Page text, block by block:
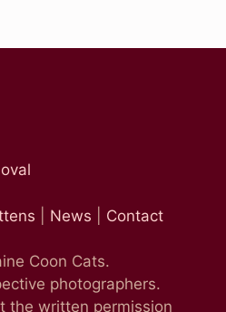
News Contact
Coon Cats.
photographers.
the written permission